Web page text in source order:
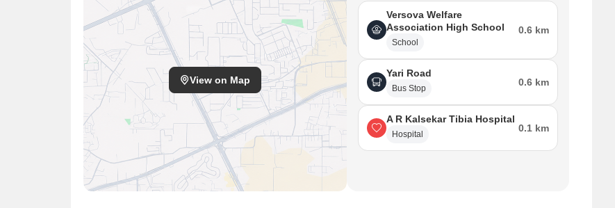
View on Map
Versova Welfare
Association High School
School
0.6 km
Yari Road
Bus Stop
0.6 km
A R Kalsekar Tibia Hospital
Hospital
0.1 km